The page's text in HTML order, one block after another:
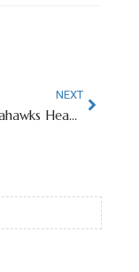
NEXT
Seattle Seahawks Head Coach Goes From UGA Starbucks Patron To Super Bowl Champion